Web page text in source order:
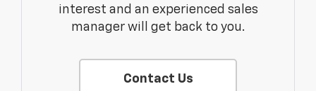
interest and an experienced sales
manager will get back to you.
Contact Us